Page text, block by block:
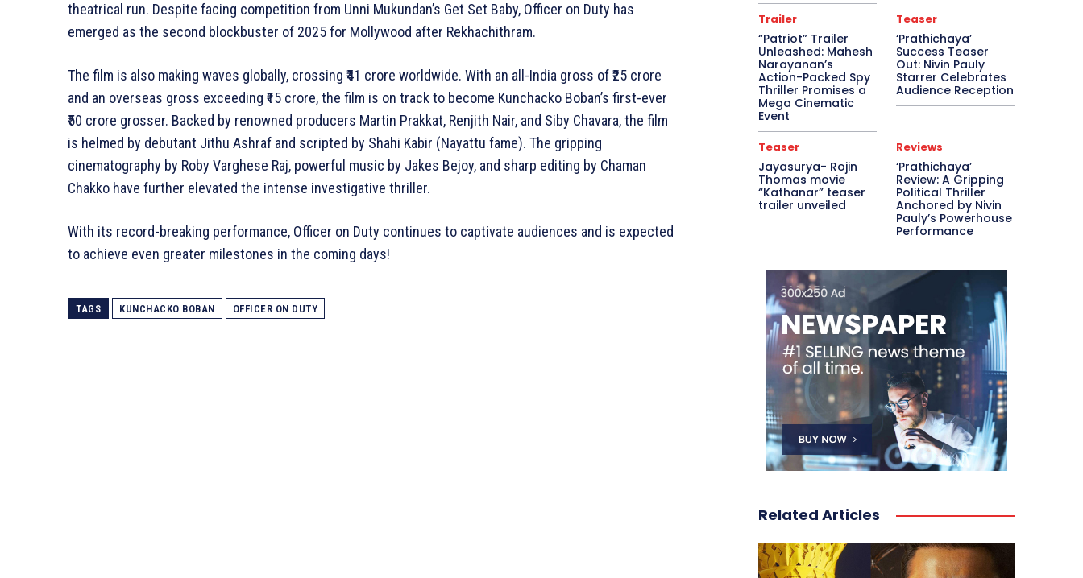
theatrical run. Despite facing competition from Unni Mukundan’s Get Set Baby, Officer on Duty has
emerged as the second blockbuster of 2025 for Mollywood after Rekhachithram.
The film is also making waves globally, crossing ₹41 crore worldwide. With an all-India gross of ₹25 crore
and an overseas gross exceeding ₹15 crore, the film is on track to become Kunchacko Boban’s first-ever
₹50 crore grosser. Backed by renowned producers Martin Prakkat, Renjith Nair, and Siby Chavara, the film
is helmed by debutant Jithu Ashraf and scripted by Shahi Kabir (Nayattu fame). The gripping
cinematography by Roby Varghese Raj, powerful music by Jakes Bejoy, and sharp editing by Chaman
Chakko have further elevated the intense investigative thriller.
With its record-breaking performance, Officer on Duty continues to captivate audiences and is expected
to achieve even greater milestones in the coming days!
TAGS KUNCHACKO BOBAN OFFICER ON DUTY
Trailer
“Patriot” Trailer
Unleashed: Mahesh
Narayanan’s
Action-Packed Spy
Thriller Promises a
Mega Cinematic
Event
Teaser
‘Prathichaya’
Success Teaser
Out: Nivin Pauly
Starrer Celebrates
Audience Reception
Teaser
Jayasurya- Rojin
Thomas movie
“Kathanar” teaser
trailer unveiled
Reviews
‘Prathichaya’
Review: A Gripping
Political Thriller
Anchored by Nivin
Pauly’s Powerhouse
Performance
Related Articles